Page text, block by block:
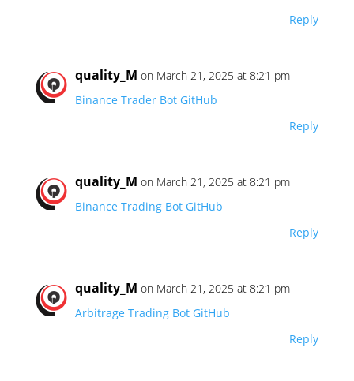
Reply
quality_M on March 21, 2025 at 8:21 pm
Binance Trader Bot GitHub
Reply
quality_M on March 21, 2025 at 8:21 pm
Binance Trading Bot GitHub
Reply
quality_M on March 21, 2025 at 8:21 pm
Arbitrage Trading Bot GitHub
Reply